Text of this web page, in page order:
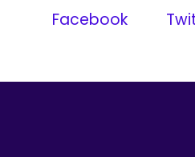
Facebook